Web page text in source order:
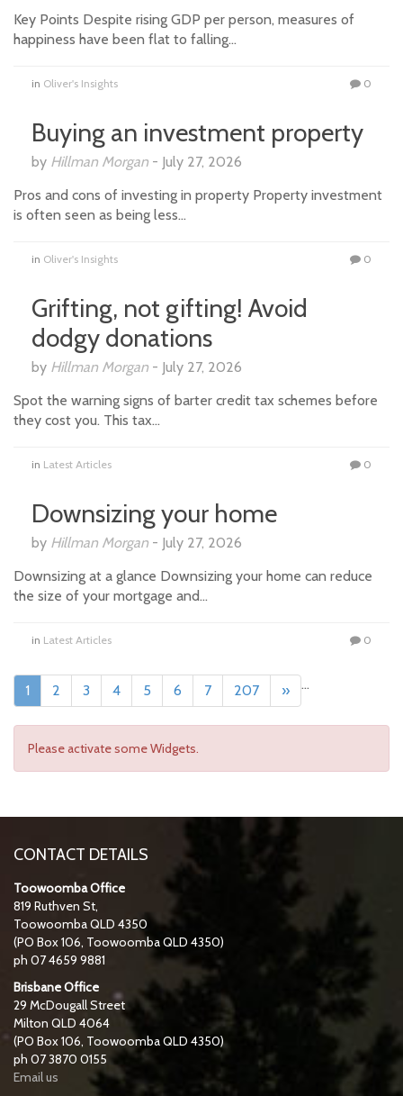
Key Points Despite rising GDP per person, measures of
happiness have been flat to falling…
in Oliver's Insights 0
Buying an investment property
by Hillman Morgan - July 27, 2026
Pros and cons of investing in property Property investment
is often seen as being less…
in Oliver's Insights 0
Grifting, not gifting! Avoid
dodgy donations
by Hillman Morgan - July 27, 2026
Spot the warning signs of barter credit tax schemes before
they cost you. This tax…
in Latest Articles 0
Downsizing your home
by Hillman Morgan - July 27, 2026
Downsizing at a glance Downsizing your home can reduce
the size of your mortgage and…
in Latest Articles 0
1 2 3 4 5 6 7 ...
207 »
Please activate some Widgets.
CONTACT DETAILS
Toowoomba Office
819 Ruthven St,
Toowoomba QLD 4350
(PO Box 106, Toowoomba QLD 4350)
ph 07 4659 9881
Brisbane Office
29 McDougall Street
Milton QLD 4064
(PO Box 106, Toowoomba QLD 4350)
ph 07 3870 0155
Email us